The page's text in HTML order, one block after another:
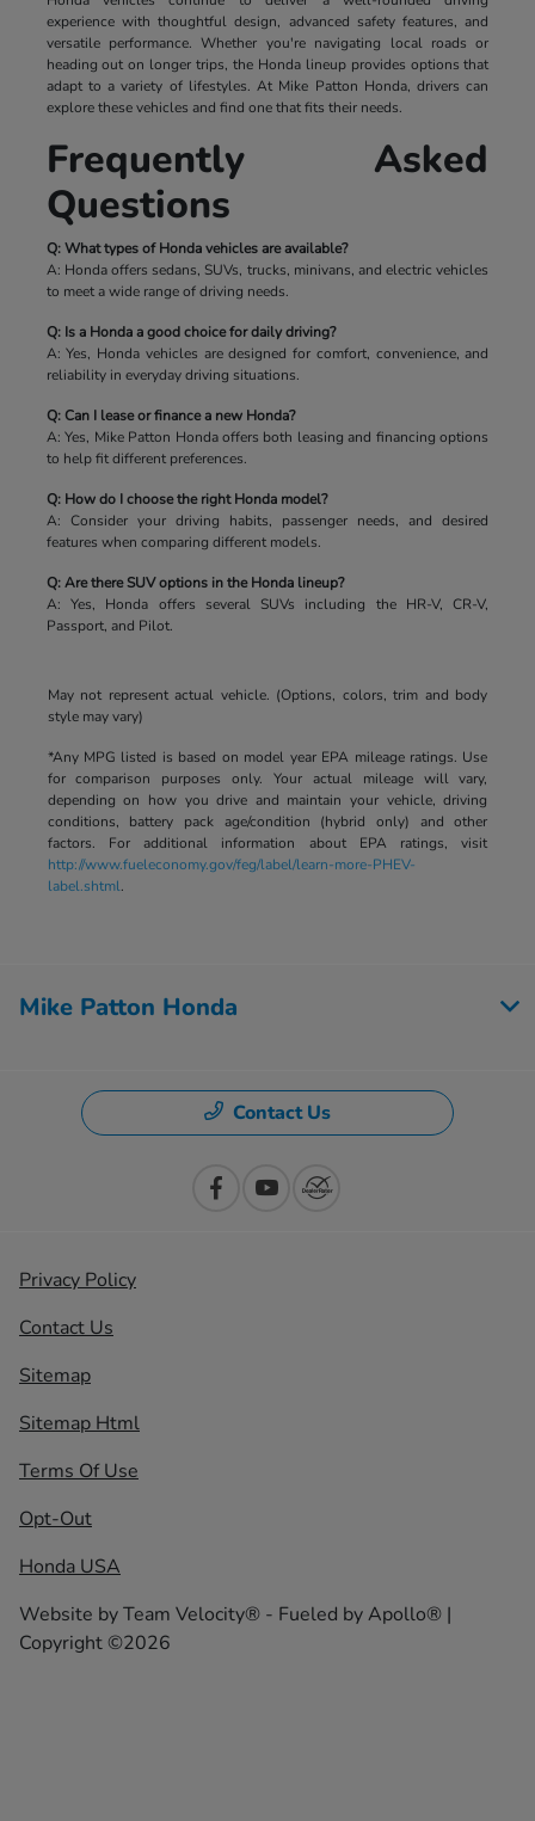
experience with thoughtful design, advanced safety features, and
versatile performance. Whether you're navigating local roads or
heading out on longer trips, the Honda lineup provides options that
adapt to a variety of lifestyles. At Mike Patton Honda, drivers can
explore these vehicles and find one that fits their needs.
Frequently Asked
Questions
Q: What types of Honda vehicles are available?
A: Honda offers sedans, SUVs, trucks, minivans, and electric vehicles
to meet a wide range of driving needs.
Q: Is a Honda a good choice for daily driving?
A: Yes, Honda vehicles are designed for comfort, convenience, and
reliability in everyday driving situations.
Q: Can I lease or finance a new Honda?
A: Yes, Mike Patton Honda offers both leasing and financing options
to help fit different preferences.
Q: How do I choose the right Honda model?
A: Consider your driving habits, passenger needs, and desired
features when comparing different models.
Q: Are there SUV options in the Honda lineup?
A: Yes, Honda offers several SUVs including the HR-V, CR-V,
Passport, and Pilot.
May not represent actual vehicle. (Options, colors, trim and body
style may vary)
*Any MPG listed is based on model year EPA mileage ratings. Use
for comparison purposes only. Your actual mileage will vary,
depending on how you drive and maintain your vehicle, driving
conditions, battery pack age/condition (hybrid only) and other
factors. For additional information about EPA ratings, visit
http://www.fueleconomy.gov/feg/label/learn-more-PHEV-
label.shtml.
Mike Patton Honda
Contact Us
Privacy Policy
Contact Us
Sitemap
Sitemap Html
Terms Of Use
Opt-Out
Honda USA
Website byTeam Velocity® - Fueled by Apollo® |
Copyright ©2026